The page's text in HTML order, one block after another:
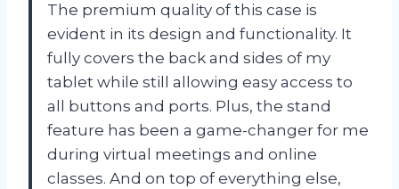
The premium quality of this case is
evident in its design and functionality. It
fully covers the back and sides of my
tablet while still allowing easy access to
all buttons and ports. Plus, the stand
feature has been a game-changer for me
during virtual meetings and online
classes. And on top of everything else,